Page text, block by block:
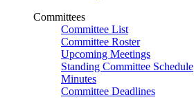
Committees
Committee List
Committee Roster
Upcoming Meetings
Standing Committee Schedule
Minutes
Committee Deadlines